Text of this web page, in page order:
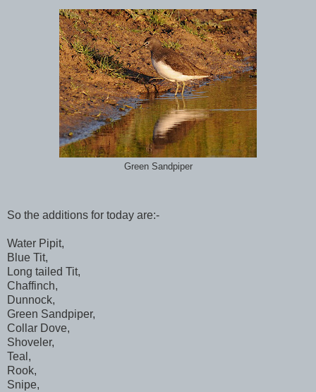
Green Sandpiper
So the additions for today are:-
Water Pipit,
Blue Tit,
Long tailed Tit,
Chaffinch,
Dunnock,
Green Sandpiper,
Collar Dove,
Shoveler,
Teal,
Rook,
Snipe,